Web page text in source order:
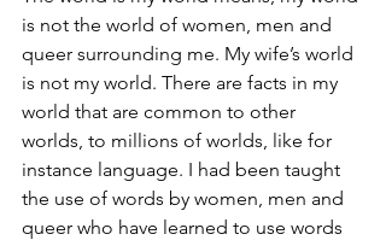
is not the world of women, men and
queer surrounding me. My wife’s world
is not my world. There are facts in my
world that are common to other
worlds, to millions of worlds, like for
instance language. I had been taught
the use of words by women, men and
queer who have learned to use words